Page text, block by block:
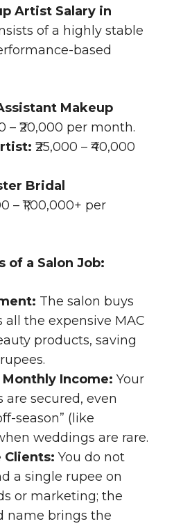
Artist Salary in
of a highly stable
based
Makeup
– ₹20,000 per month.
₹25,000 – ₹40,000
Bridal
– ₹1,00,000+ per
of a Salon Job:
The salon buys
all the expensive MAC
products, saving
Income: Your
are secured, even
season” (like
weddings are rare.
Clients: You do not
a single rupee on
or marketing; the
name brings the